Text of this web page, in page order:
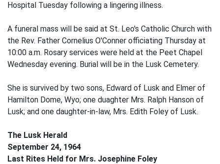
Hospital Tuesday following a lingering illness.
A funeral mass will be said at St. Leo's Catholic Church with
the Rev. Father Cornelius O'Conner officiating Thursday at
10:00 a.m. Rosary services were held at the Peet Chapel
Wednesday evening. Burial will be in the Lusk Cemetery.
She is survived by two sons, Edward of Lusk and Elmer of
Hamilton Dome, Wyo; one duaghter Mrs. Ralph Hanson of
Lusk; and one daughter-in-law, Mrs. Edith Foley of Lusk.
The Lusk Herald
September 24, 1964
Last Rites Held for Mrs. Josephine Foley